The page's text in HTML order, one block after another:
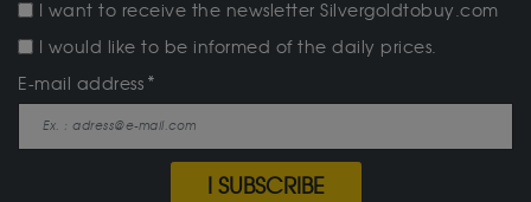
I want to receive the newsletter Silvergoldtobuy.com
I would like to be informed of the daily prices.
E-mail address
I SUBSCRIBE